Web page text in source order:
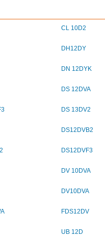
CL 10D2
DH12DY
DN 12DYK
DS 12DVA
DS 13DV2
DS12DVB2
DS12DVF3
DV 10DVA
DV10DVA
FDS12DV
UB 12D